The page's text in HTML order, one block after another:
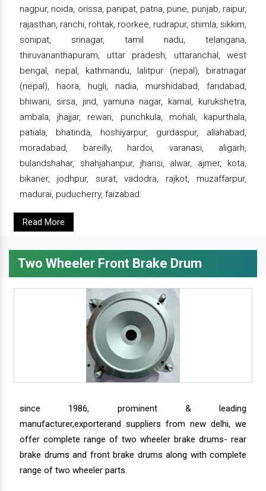
nagpur, noida, orissa, panipat, patna, pune, punjab, raipur,
rajasthan, ranchi, rohtak, roorkee, rudrapur, shimla, sikkim,
sonipat, srinagar, tamil nadu, telangana,
thiruvananthapuram, uttar pradesh, uttaranchal, west
bengal, nepal, kathmandu, lalitpur (nepal), biratnagar
(nepal), haora, hugli, nadia, murshidabad, faridabad,
bhiwani, sirsa, jind, yamuna nagar, karnal, kurukshetra,
ambala, jhajjar, rewari, punchkula, mohali, kapurthala,
patiala, bhatinda, hoshiyarpur, gurdaspur, allahabad,
moradabad, bareilly, hardoi, varanasi, aligarh,
bulandshahar, shahjahanpur, jhansi, alwar, ajmer, kota,
bikaner, jodhpur, surat, vadodra, rajkot, muzaffarpur,
madurai, puducherry, faizabad.
Read More
Two Wheeler Front Brake Drum
since 1986, prominent & leading
manufacturer,exporterand suppliers from new delhi, we
offer complete range of two wheeler brake drums- rear
brake drums and front brake drums along with complete
range of two wheeler parts.